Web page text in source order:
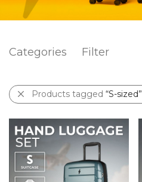
Categories Filter
Products tagged “S-sized”